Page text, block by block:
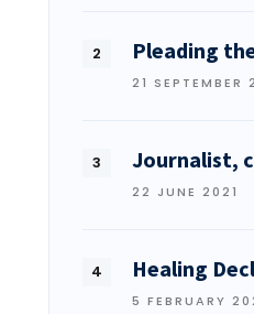
Pleading
21 SEPTEMBER
Journalist,
22 JUNE 2021
Healing
5 FEBRUARY